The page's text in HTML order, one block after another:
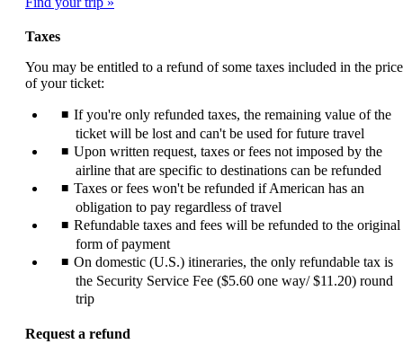
Taxes
You may be entitled to a refund of some taxes included in the price
of your ticket:
If you're only refunded taxes, the remaining value of the
ticket will be lost and can't be used for future travel
Upon written request, taxes or fees not imposed by the
airline that are specific to destinations can be refunded
Taxes or fees won't be refunded if American has an
obligation to pay regardless of travel
Refundable taxes and fees will be refunded to the original
form of payment
On domestic (U.S.) itineraries, the only refundable tax is
the Security Service Fee ($5.60 one way/ $11.20) round
trip
Request a refund